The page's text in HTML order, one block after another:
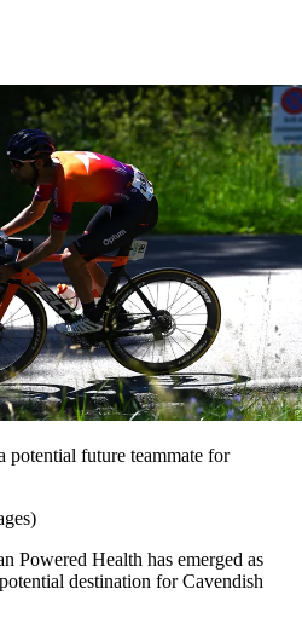
future teammate for
Powered Health has emerged as
destination for Cavendish